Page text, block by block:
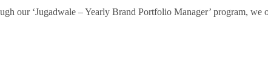
our ‘Jugadwale – Yearly Brand Portfolio Manager’ program,